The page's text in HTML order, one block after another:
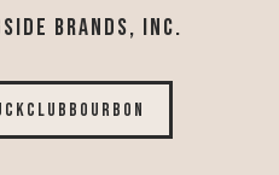
BRANDS, INC.